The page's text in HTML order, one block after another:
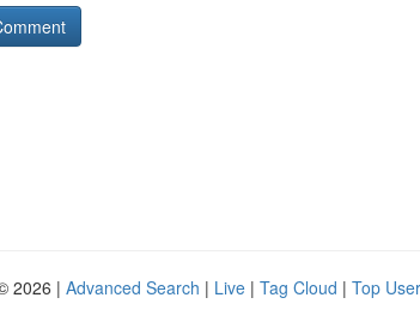
2026 | Advanced Search | Live | Tag Cloud | Top